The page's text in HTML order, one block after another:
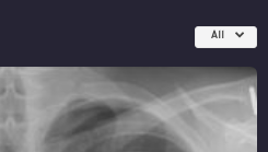
All